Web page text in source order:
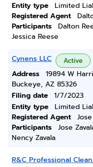
Entity type
Limited
Registered Agent
Participants
Dalton
Jessica Reese
Cynens LLC Active
Address
19894 W
Buckeye, AZ 85326
Filing date
1/7/2023
Entity type
Limited
Registered Agent
Participants
Jose
Nency Zavala
R&C Professional